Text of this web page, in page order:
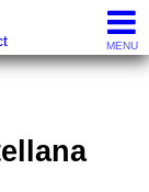
MENU